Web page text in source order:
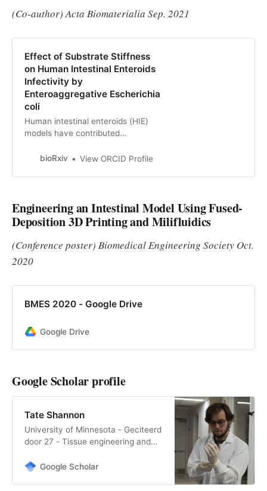
(Co-author) Acta Biomaterialia Sep. 2021
Effect of Substrate Stiffness
on Human Intestinal Enteroids
Infectivity by
Enteroaggregative Escherichia
coli
Human intestinal enteroids (HIE)
models have contributed
diarrheal diseases and other
of the native intestinal wall.
Because the mechanical
characteristics of th…
bioRxiv View ORCID Profile
Engineering an Intestinal Model Using Fused-
Deposition 3D Printing and Milifluidics
(Conference poster) Biomedical Engineering Society Oct.
2020
BMES 2020 - Google Drive
Google Drive
Google Scholar profile
Tate Shannon
‪University of Minnesota‬ - ‪‪Geciteerd
door 27‬‬ - ‪Tissue engineering and
‪Google Scholar‬